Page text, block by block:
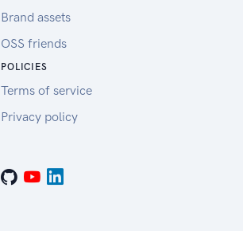
Brand assets
OSS friends
POLICIES
Terms of service
Privacy policy